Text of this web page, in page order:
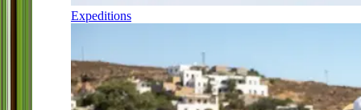
Expeditions